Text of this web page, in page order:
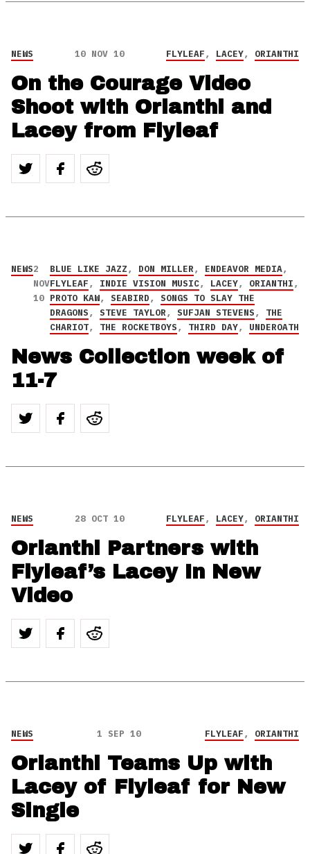
NEWS 10 NOV 10 FLYLEAF, LACEY, ORIANTHI
On the Courage Video
Shoot with Orianthi and
Lacey from Flyleaf
NEWS2
NOV
10
BLUE LIKE JAZZ, DON MILLER, ENDEAVOR MEDIA,
FLYLEAF, INDIE VISION MUSIC, LACEY, ORIANTHI,
PROTO KAW, SEABIRD, SONGS TO SLAY THE
DRAGONS, STEVE TAYLOR, SUFJAN STEVENS, THE
CHARIOT, THE ROCKETBOYS, THIRD DAY, UNDEROATH
News Collection week of
11-7
NEWS 28 OCT 10 FLYLEAF, LACEY, ORIANTHI
Orianthi Partners with
Flyleaf’s Lacey In New
Video
NEWS 1 SEP 10 FLYLEAF, ORIANTHI
Orianthi Teams Up with
Lacey of Flyleaf for New
Single